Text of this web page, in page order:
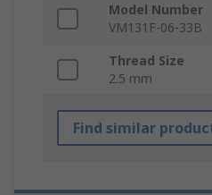
Model Number
VM131F-06-33B
Thread Size
2.5 mm
Find similar